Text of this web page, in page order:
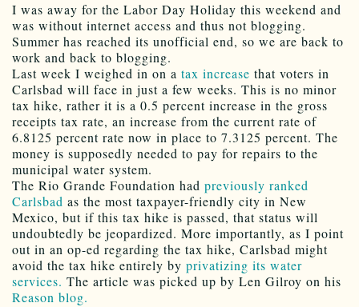
I was away for the Labor Day Holiday this weekend and
was without internet access and thus not blogging.
Summer has reached its unofficial end, so we are back to
work and back to blogging.
Last week I weighed in on a tax increase that voters in
Carlsbad will face in just a few weeks. This is no minor
tax hike, rather it is a 0.5 percent increase in the gross
receipts tax rate, an increase from the current rate of
6.8125 percent rate now in place to 7.3125 percent. The
money is supposedly needed to pay for repairs to the
municipal water system.
The Rio Grande Foundation had previously ranked
Carlsbad as the most taxpayer-friendly city in New
Mexico, but if this tax hike is passed, that status will
undoubtedly be jeopardized. More importantly, as I point
out in an op-ed regarding the tax hike, Carlsbad might
avoid the tax hike entirely by privatizing its water
services. The article was picked up by Len Gilroy on his
Reason blog.